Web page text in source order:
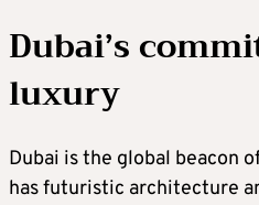
Dubai’s
luxury
Dubai is the global beacon
has futuristic architecture